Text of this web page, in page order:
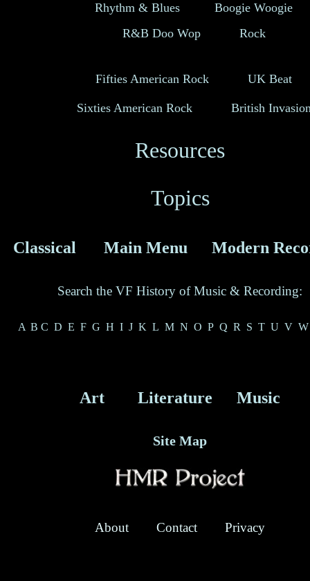
Rhythm & Blues
Boogie Woogie
R&B Doo Wop
Rock
Fifties American Rock UK Beat
Sixties American Rock British
Resources
Topics
Classical Main Menu Modern
Search the VF History of Music & Recording:
A B C D E F G H I J K L M N O P Q R S T U V W
Art Literature Music
Site Map
About Contact Privacy